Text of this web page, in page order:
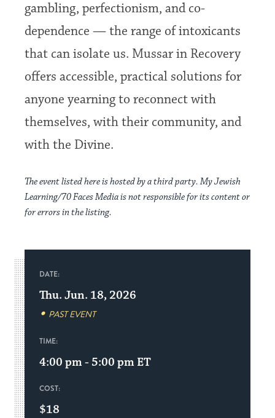
gambling, perfectionism, and co-
dependence — the range of intoxicants
that can isolate us. Mussar in Recovery
offers accessible, practical solutions for
anyone yearning to reconnect with
themselves, with their community, and
with the Divine.
The event listed here is hosted by a third party. My Jewish
Learning/70 Faces Media is not responsible for its content or
for errors in the listing.
DATE:
Thu. Jun. 18, 2026
PAST EVENT
TIME:
4:00 pm - 5:00 pm ET
COST:
$18